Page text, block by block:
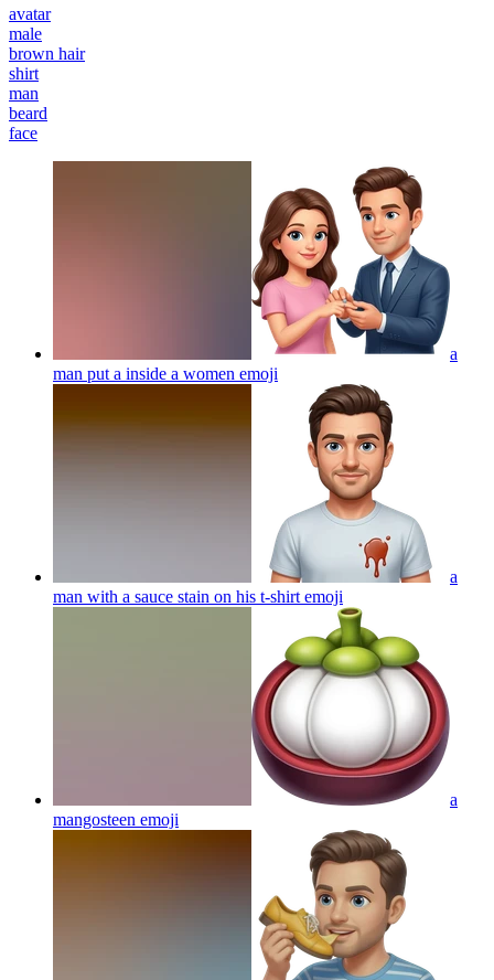
avatar
male
brown hair
shirt
man
beard
face
a
man put a inside a women emoji
a
man with a sauce stain on his t-shirt emoji
a
mangosteen emoji